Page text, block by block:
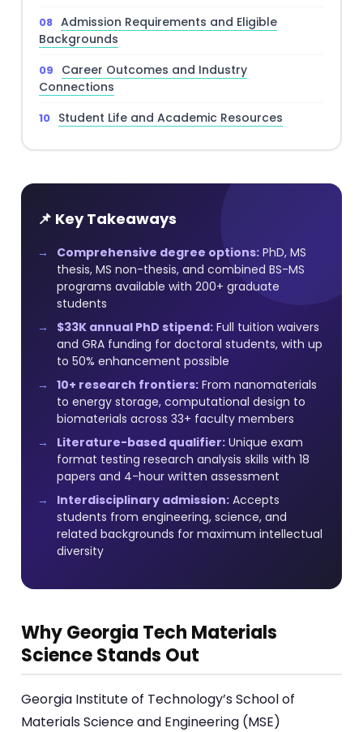
Admission Requirements and Eligible
Backgrounds
Career Outcomes and Industry
Connections
Student Life and Academic Resources
📌 Key Takeaways
Comprehensive degree options: PhD, MS
thesis, MS non-thesis, and combined BS-MS
programs available with 200+ graduate
students
$33K annual PhD stipend: Full tuition waivers
and GRA funding for doctoral students, with up
to 50% enhancement possible
10+ research frontiers: From nanomaterials
to energy storage, computational design to
biomaterials across 33+ faculty members
Literature-based qualifier: Unique exam
format testing research analysis skills with 18
papers and 4-hour written assessment
Interdisciplinary admission: Accepts
students from engineering, science, and
related backgrounds for maximum intellectual
diversity
Why Georgia Tech Materials
Science Stands Out
Georgia Institute of Technology’s School of
Materials Science and Engineering (MSE)